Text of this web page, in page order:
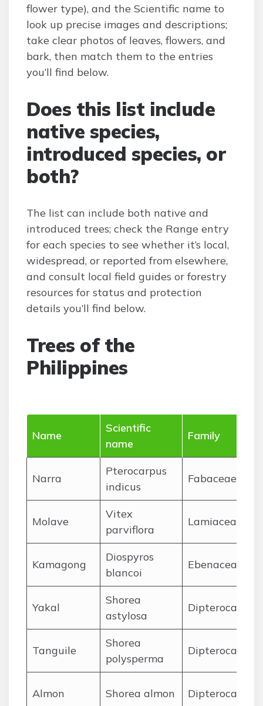
flower type), and the Scientific name to
look up precise images and descriptions;
take clear photos of leaves, flowers, and
bark, then match them to the entries
you’ll find below.
Does this list include
native species,
introduced species, or
both?
The list can include both native and
introduced trees; check the Range entry
for each species to see whether it’s local,
widespread, or reported from elsewhere,
and consult local field guides or forestry
resources for status and protection
details you’ll find below.
Trees of the
Philippines
Name
Scientific
name
Family
Narra
Pterocarpus
indicus
Fabaceae
Molave
Vitex
parviflora
Lamiaceae
Kamagong
Diospyros
blancoi
Ebenaceae
Yakal
Shorea
astylosa
Tanguile
Shorea
polysperma
Almon Shorea almon